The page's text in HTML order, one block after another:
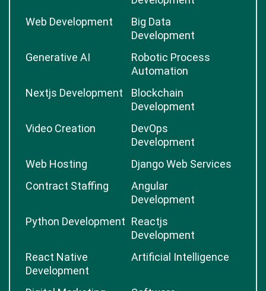
Web Development
Big Data
Development
Generative AI
Robotic Process
Automation
Nextjs Development
Blockchain
Development
Video Creation
DevOps
Development
Web Hosting
Django Web Services
Contract Staffing
Angular
Development
Python Development Reactjs
Development
React Native
Development
Artificial Intelligence